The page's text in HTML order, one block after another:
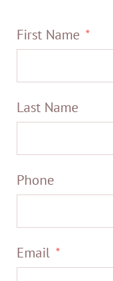
First Name
Last Name
Phone
Email